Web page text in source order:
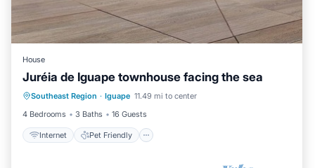
House
Juréia de Iguape townhouse facing the sea
Southeast Region · Iguape 11.49 mi to center
4 Bedrooms
3 Baths 16 Guests
Internet Pet Friendly
Internet Pet Friendly Security/Safety